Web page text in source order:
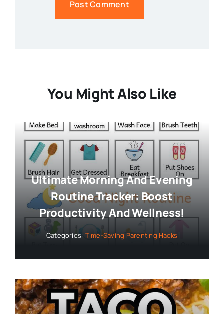
You Might Also Like
Ultimate Morning And Evening
Routine Tracker: Boost
Productivity And Wellness!
Categories: Time-Saving Parenting Hacks